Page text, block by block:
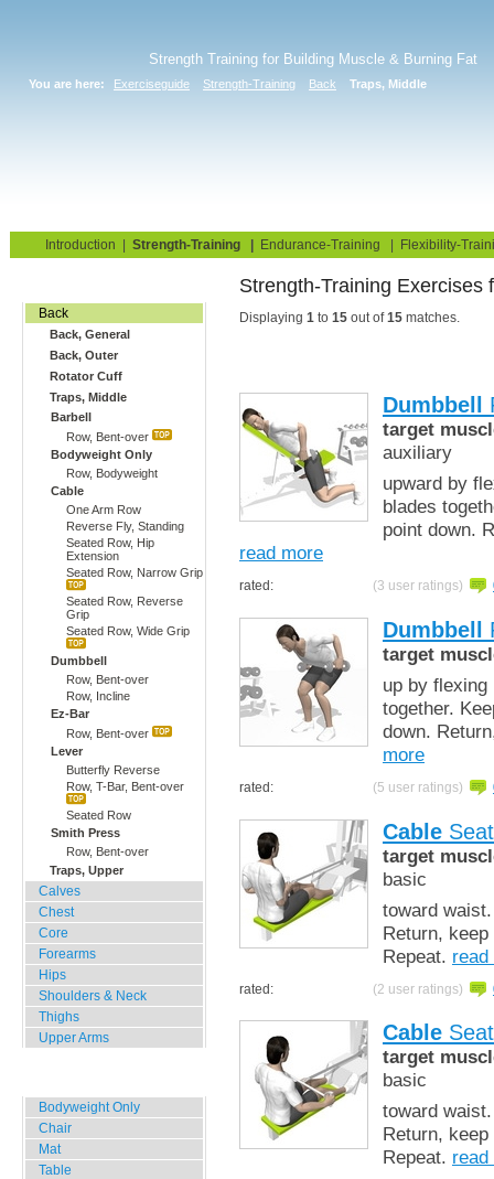
Strength Training for Building Muscle & Burning Fat
You are here: Exerciseguide Strength-Training Back Traps, Middle
Introduction Strength-Training Endurance-Training Flexibility-
Back
Back, General
Back, Outer
Rotator Cuff
Traps, Middle
Barbell
Row, Bent-over
Bodyweight Only
Row, Bodyweight
Cable
One Arm Row
Reverse Fly, Standing
Seated Row, Hip
Extension
Seated Row, Narrow Grip
Seated Row, Reverse
Grip
Seated Row, Wide Grip
Dumbbell
Row, Bent-over
Row, Incline
Ez-Bar
Row, Bent-over
Lever
Butterfly Reverse
Row, T-Bar, Bent-over
Seated Row
Smith Press
Row, Bent-over
Traps, Upper
Calves
Chest
Core
Forearms
Hips
Shoulders & Neck
Thighs
Upper Arms
Bodyweight Only
Chair
Mat
Table
Strength-Training
Displaying 1 to 15 out of15 matches.
Dumbbell
target
auxiliary
upward by
blades
point down.
read more
rated: (3 user ratings)
Dumbbell
target
up by flexing
together.
down.
more
rated: (5 user ratings)
Cable
target
basic
toward
Return,
Repeat. read
rated: (2 user ratings)
Cable
target
basic
toward
Return,
Repeat. read